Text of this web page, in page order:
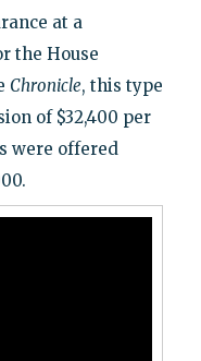
at a
the House
Chronicle, this type
of $32,400 per
were offered